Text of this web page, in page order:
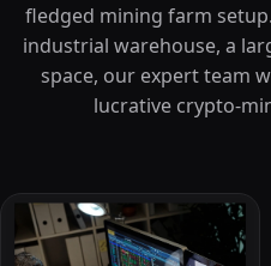
fledged mining farm
industrial warehouse, a
space, our expert team
lucrative crypto-